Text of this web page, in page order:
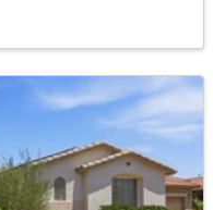
1036
Sqft
--
Acres